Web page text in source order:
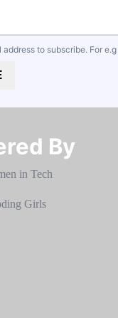
to subscribe. For e.g
By​​​​​​​